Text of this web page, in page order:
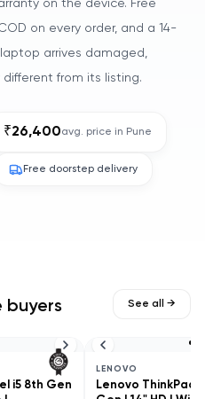
on the device. Free
on every order, and a 14-
arrives damaged,
from its listing.
₹26,400avg. price in Pune
Free doorstep delivery
buyers See all →
i5 8th Gen
LENOVO
Lenovo ThinkPad